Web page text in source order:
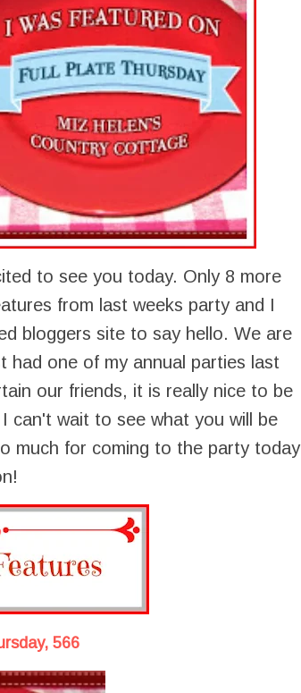
to see you today. Only 8 more
from last weeks party and I
bloggers site to say hello. We are
had one of my annual parties last
our friends, it is really nice to be
can't wait to see what you will be
much for coming to the party today
566